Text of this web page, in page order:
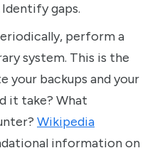
gaps.
perform a
system. This is the
your backups and your
it take? What
Wikipedia
information on